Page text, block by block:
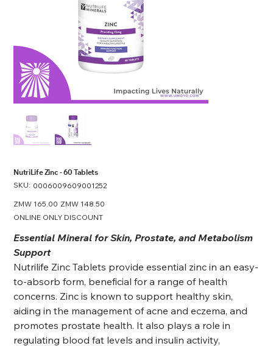
NutriLife Zinc - 60 Tablets
SKU: SKU
0006009609001252
0006009609001252
Original
ZMW 165.00 Sale
ZMW 148.50
ONLINE ONLY DISCOUNT
Essential Mineral for Skin, Prostate, and Metabolism
Support
Nutrilife Zinc Tablets provide essential zinc in an easy-
to-absorb form, beneficial for a range of health
concerns. Zinc is known to support healthy skin,
aiding in the management of acne and eczema, and
promotes prostate health. It also plays a role in
regulating blood fat levels and insulin activity,